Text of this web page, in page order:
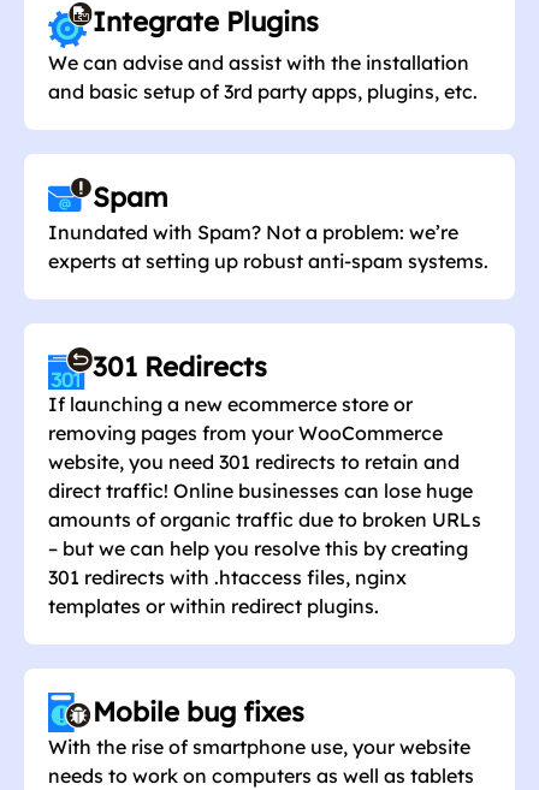
Integrate Plugins
We can advise and assist with the installation
and basic setup of 3rd party apps, plugins, etc.
Spam
Inundated with Spam? Not a problem: we’re
experts at setting up robust anti-spam systems.
301 Redirects
If launching a new ecommerce store or
removing pages from your WooCommerce
website, you need 301 redirects to retain and
direct traffic! Online businesses can lose huge
amounts of organic traffic due to broken URLs
– but we can help you resolve this by creating
301 redirects with .htaccess files, nginx
templates or within redirect plugins.
Mobile bug fixes
With the rise of smartphone use, your website
needs to work on computers as well as tablets